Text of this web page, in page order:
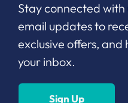
Stay connected with
email updates to
exclusive offers,
your inbox.
Sign Up